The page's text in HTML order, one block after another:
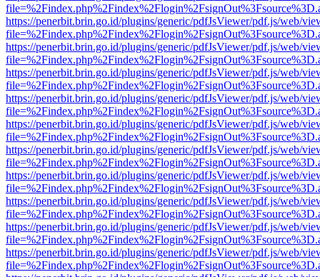
https://penerbit.brin.go.id/plugins/generic/pdfJsViewer/pdf.js/web/
https://penerbit.brin.go.id/plugins/generic/pdfJsViewer/pdf.js/web/
https://penerbit.brin.go.id/plugins/generic/pdfJsViewer/pdf.js/web/
https://penerbit.brin.go.id/plugins/generic/pdfJsViewer/pdf.js/web/
https://penerbit.brin.go.id/plugins/generic/pdfJsViewer/pdf.js/web/
https://penerbit.brin.go.id/plugins/generic/pdfJsViewer/pdf.js/web/
https://penerbit.brin.go.id/plugins/generic/pdfJsViewer/pdf.js/web/
https://penerbit.brin.go.id/plugins/generic/pdfJsViewer/pdf.js/web/
https://penerbit.brin.go.id/plugins/generic/pdfJsViewer/pdf.js/web/
https://penerbit.brin.go.id/plugins/generic/pdfJsViewer/pdf.js/web/